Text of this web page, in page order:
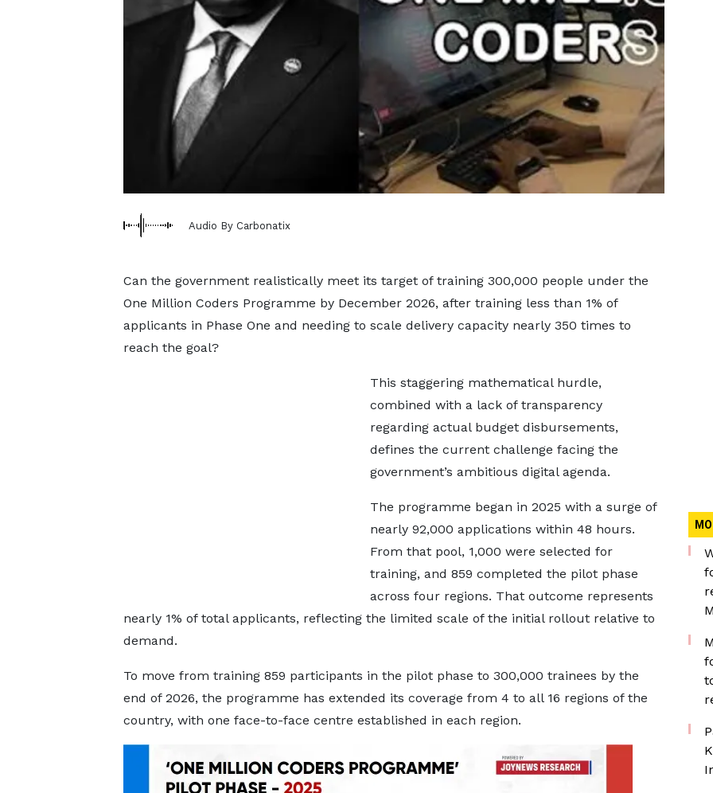
Audio By Carbonatix
Can the government realistically meet its target of training 300,000 people under the
One Million Coders Programme by December 2026, after training less than 1% of
applicants in Phase One and needing to scale delivery capacity nearly 350 times to
reach the goal?
This staggering mathematical hurdle,
combined with a lack of transparency
regarding actual budget disbursements,
defines the current challenge facing the
government’s ambitious digital agenda.
The programme began in 2025 with a surge of
nearly 92,000 applications within 48 hours.
From that pool, 1,000 were selected for
training, and 859 completed the pilot phase
across four regions. That outcome represents
nearly 1% of total applicants, reflecting the limited scale of the initial rollout relative to
demand.
To move from training 859 participants in the pilot phase to 300,000 trainees by the
end of 2026, the programme has extended its coverage from 4 to all 16 regions of the
country, with one face-to-face centre established in each region.